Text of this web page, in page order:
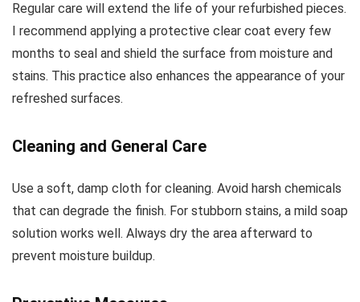
Regular care will extend the life of your refurbished pieces.
I recommend applying a protective clear coat every few
months to seal and shield the surface from moisture and
stains. This practice also enhances the appearance of your
refreshed surfaces.
Cleaning and General Care
Use a soft, damp cloth for cleaning. Avoid harsh chemicals
that can degrade the finish. For stubborn stains, a mild soap
solution works well. Always dry the area afterward to
prevent moisture buildup.